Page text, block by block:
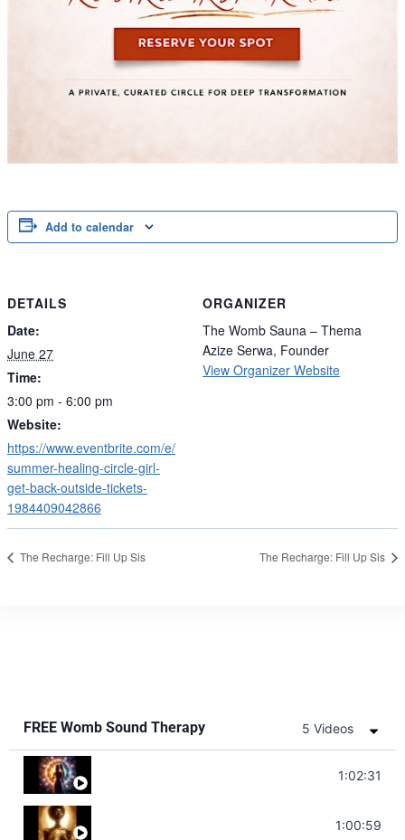
Add to calendar
DETAILS
Date:
June 27
Time:
3:00 pm - 6:00 pm
Website:
https://www.eventbrite.com/e/
summer-healing-circle-girl-
get-back-outside-tickets-
1984409042866
ORGANIZER
The Womb Sauna – Thema
Azize Serwa, Founder
View Organizer Website
The Recharge: Fill Up Sis The Recharge: Fill Up Sis
FREE Womb Sound Therapy 5 Videos
Soul Healing Music | Heal Negative1:02:31
Throat Chakra Sounds | Higher Level
1:00:59